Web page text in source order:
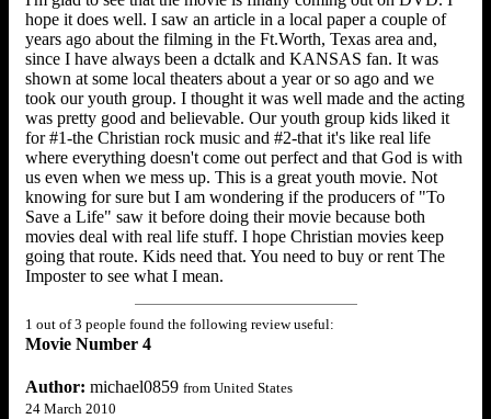
hope it does well. I saw an article in a local paper a couple of
years ago about the filming in the Ft.Worth, Texas area and,
since I have always been a dctalk and KANSAS fan. It was
shown at some local theaters about a year or so ago and we
took our youth group. I thought it was well made and the acting
was pretty good and believable. Our youth group kids liked it
for #1-the Christian rock music and #2-that it's like real life
where everything doesn't come out perfect and that God is with
us even when we mess up. This is a great youth movie. Not
knowing for sure but I am wondering if the producers of "To
Save a Life" saw it before doing their movie because both
movies deal with real life stuff. I hope Christian movies keep
going that route. Kids need that. You need to buy or rent The
Imposter to see what I mean.
1 out of 3 people found the following review useful:
Movie Number 4
Author: michael0859 from United States
24 March 2010